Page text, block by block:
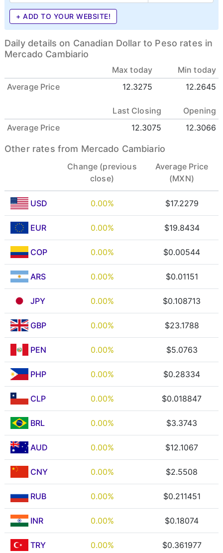
+ ADD TO YOUR WEBSITE!
Daily details on Canadian Dollar to Peso rates in
Mercado Cambiario
Max today
Min today
Average Price
12.3275 12.2645
Last Closing
Opening
Average Price
12.3075 12.3066
Other rates from Mercado Cambiario
Change (previous
close)
Average Price
(MXN)
USD 0.00% $17.2279
EUR 0.00% $19.8434
COP 0.00% $0.00544
ARS 0.00% $0.01151
JPY 0.00% $0.108713
GBP 0.00% $23.1788
PEN 0.00% $5.0763
PHP 0.00% $0.28334
CLP 0.00% $0.018847
BRL 0.00% $3.3743
AUD 0.00% $12.1067
CNY 0.00% $2.5508
RUB 0.00% $0.211451
INR 0.00% $0.18074
TRY 0.00% $0.361977